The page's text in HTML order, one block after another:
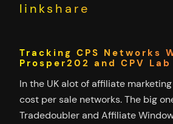
linkshare
Tracking CPS Networks
Prosper202 and CPV Lab
In the UK alot of affiliate
cost per sale networks. The big
Tradedoubler and Affiliate